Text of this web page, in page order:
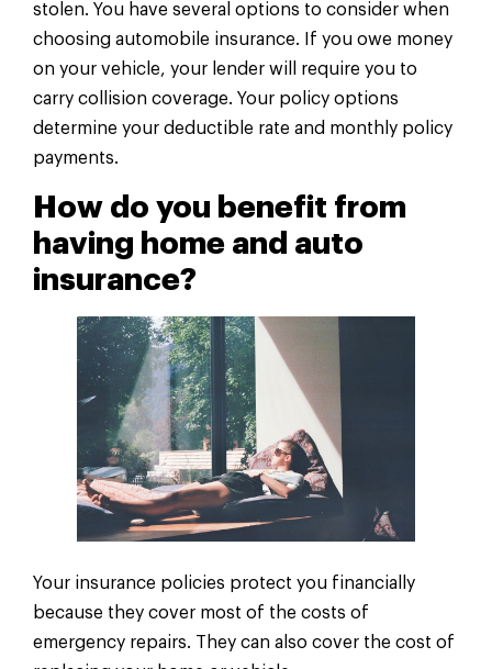
stolen. You have several options to consider when
choosing automobile insurance. If you owe money
on your vehicle, your lender will require you to
carry collision coverage. Your policy options
determine your deductible rate and monthly policy
payments.
How do you benefit from
having home and auto
insurance?
Your insurance policies protect you financially
because they cover most of the costs of
emergency repairs. They can also cover the cost of